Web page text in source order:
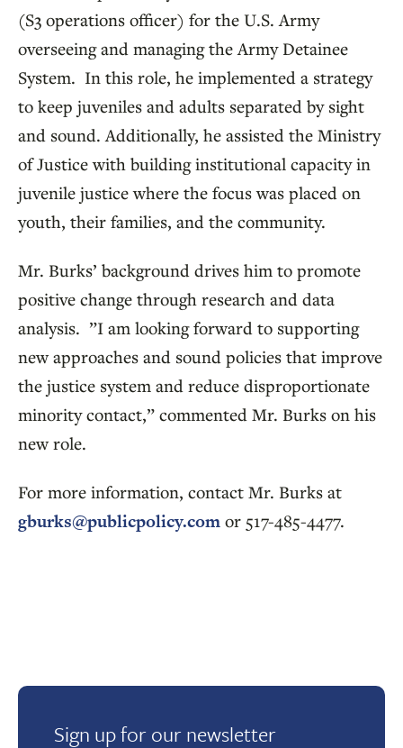
(S3 operations officer) for the U.S. Army
overseeing and managing the Army Detainee
System. In this role, he implemented a strategy
to keep juveniles and adults separated by sight
and sound. Additionally, he assisted the Ministry
of Justice with building institutional capacity in
juvenile justice where the focus was placed on
youth, their families, and the community.
Mr. Burks’ background drives him to promote
positive change through research and data
analysis. ”I am looking forward to supporting
new approaches and sound policies that improve
the justice system and reduce disproportionate
minority contact,” commented Mr. Burks on his
new role.
For more information, contact Mr. Burks at
gburks@publicpolicy.com or 517-485-4477.
Sign up for our newsletter